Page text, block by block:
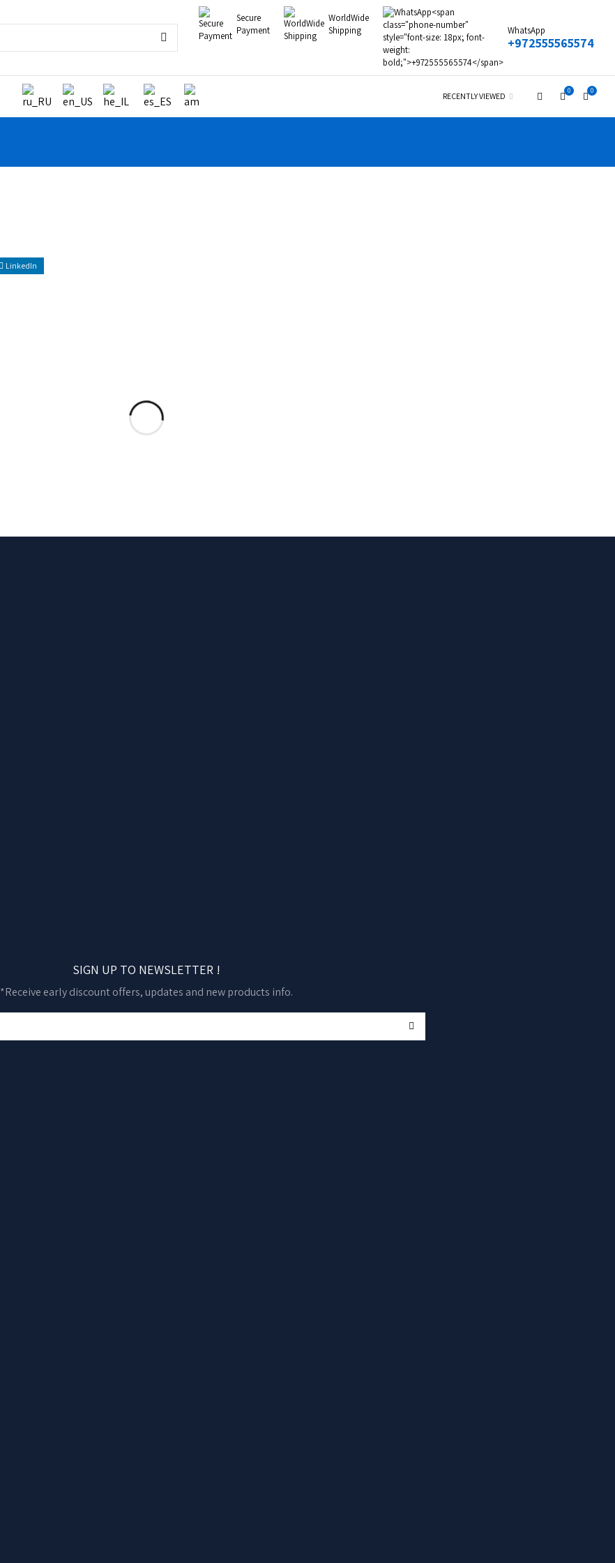
Secure
Payment
WorldWide
Shipping
WhatsApp
+972555565574
0
0
RECENTLY VIEWED
LinkedIn
SIGN UP TO NEWSLETTER !
*Receive early discount offers, updates and new products info.